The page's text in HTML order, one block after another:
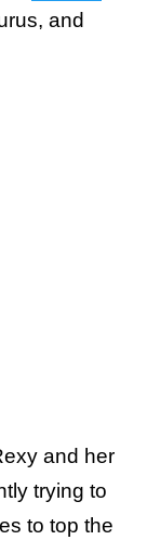
and
and her
trying to
to top the